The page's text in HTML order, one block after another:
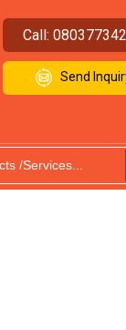
Call:
Send